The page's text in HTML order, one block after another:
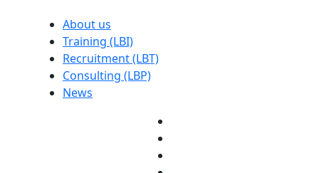
About us
Training (LBI)
Recruitment (LBT)
Consulting (LBP)
News